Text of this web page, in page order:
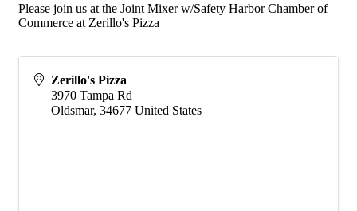
Please join us at the Joint Mixer w/Safety Harbor Chamber of
Commerce at Zerillo's Pizza
Zerillo's Pizza
3970 Tampa Rd
Oldsmar, 34677 United States